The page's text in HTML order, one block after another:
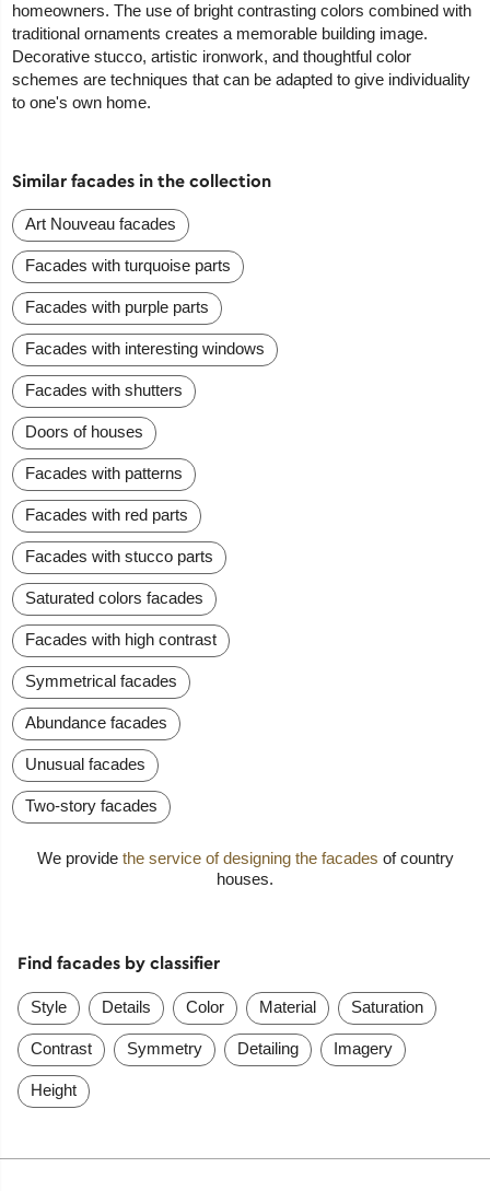
homeowners. The use of bright contrasting colors combined with
traditional ornaments creates a memorable building image.
Decorative stucco, artistic ironwork, and thoughtful color
schemes are techniques that can be adapted to give individuality
to one's own home.
Similar facades in the collection
Art Nouveau facades
Facades with turquoise parts
Facades with purple parts
Facades with interesting windows
Facades with shutters
Doors of houses
Facades with patterns
Facades with red parts
Facades with stucco parts
Saturated colors facades
Facades with high contrast
Symmetrical facades
Abundance facades
Unusual facades
Two-story facades
We provide the service of designing the facades of country
houses.
Find facades by classifier
Style Details Color Material Saturation
Contrast Symmetry Detailing Imagery
Height